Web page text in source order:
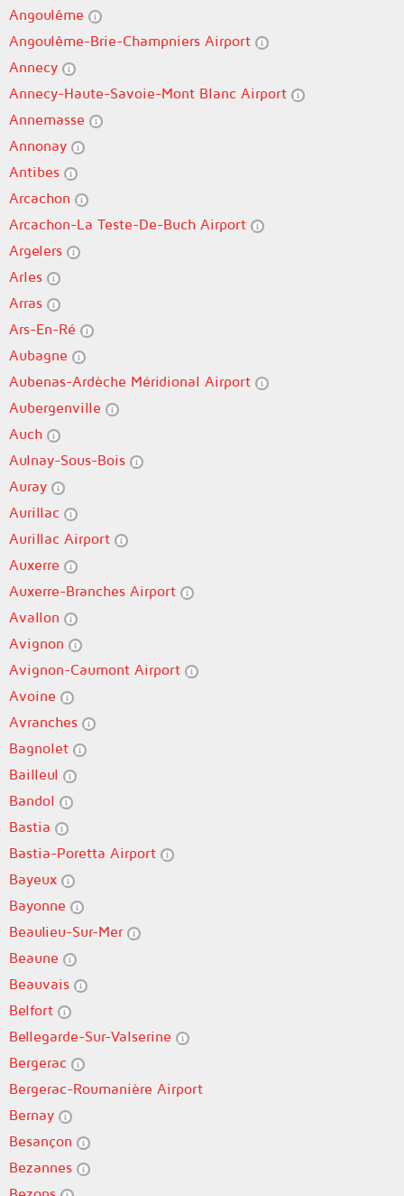
Angoulême
Angoulême-Brie-Champniers Airport
Annecy
Annecy-Haute-Savoie-Mont Blanc Airport
Annemasse
Annonay
Antibes
Arcachon
Arcachon-La Teste-De-Buch Airport
Argelers
Arles
Arras
Ars-En-Ré
Aubagne
Aubenas-Ardèche Méridional Airport
Aubergenville
Auch
Aulnay-Sous-Bois
Auray
Aurillac
Aurillac Airport
Auxerre
Auxerre-Branches Airport
Avallon
Avignon
Avignon-Caumont Airport
Avoine
Avranches
Bagnolet
Bailleul
Bandol
Bastia
Bastia-Poretta Airport
Bayeux
Bayonne
Beaulieu-Sur-Mer
Beaune
Beauvais
Belfort
Bellegarde-Sur-Valserine
Bergerac
Bergerac-Roumanière Airport
Bernay
Besançon
Bezannes